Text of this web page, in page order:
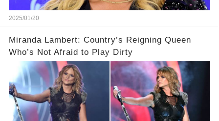
2025/01/20
Miranda Lambert: Country’s Reigning Queen
Who’s Not Afraid to Play Dirty